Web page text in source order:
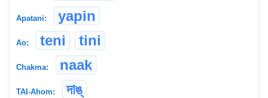
Apatani: yapin
Ao: teni tini
Chakma: naak
TAI-Ahom: দাঙ্